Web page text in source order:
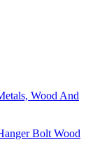
Wood And
Bolt Wood